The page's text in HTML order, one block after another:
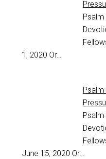
Psalm
1, 2020 Or…
Psalm
June 15, 2020 Or…